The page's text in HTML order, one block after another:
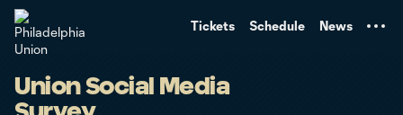
Tickets Schedule News
Union Social Media